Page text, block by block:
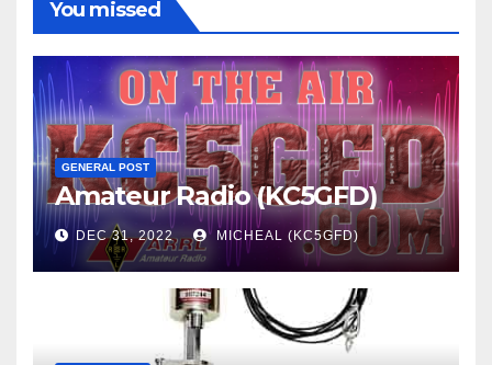
You missed
GENERAL POST
Amateur Radio (KC5GFD)
DEC 31, 2022 MICHEAL (KC5GFD)